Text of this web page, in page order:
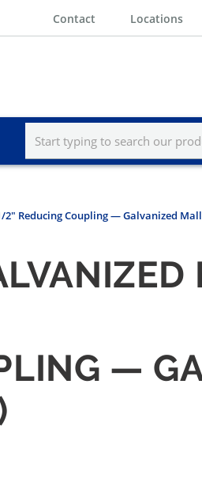
Contact Locations
2" Reducing Coupling — Galvanized
—